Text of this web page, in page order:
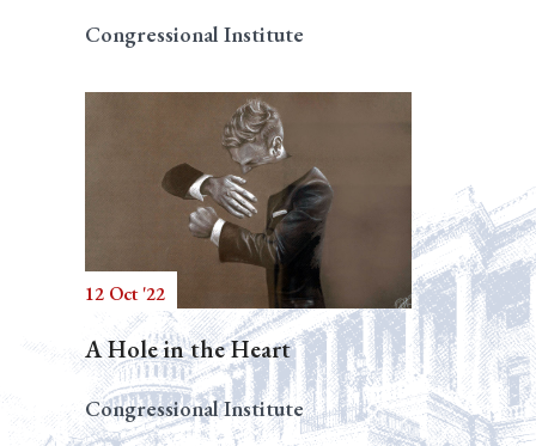
Congressional Institute
12 Oct '22
A Hole in the Heart
Congressional Institute